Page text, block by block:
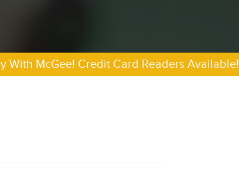
With McGee! Credit Card Readers Available!